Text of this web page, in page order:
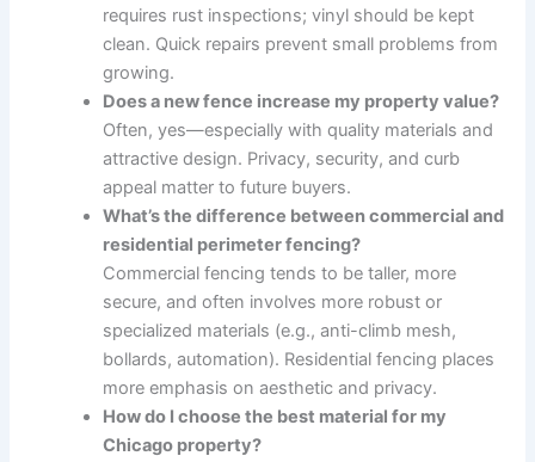
requires rust inspections; vinyl should be kept
clean. Quick repairs prevent small problems from
growing.
Does a new fence increase my property value?
Often, yes—especially with quality materials and
attractive design. Privacy, security, and curb
appeal matter to future buyers.
What’s the difference between commercial and
residential perimeter fencing?
Commercial fencing tends to be taller, more
secure, and often involves more robust or
specialized materials (e.g., anti-climb mesh,
bollards, automation). Residential fencing places
more emphasis on aesthetic and privacy.
How do I choose the best material for my
Chicago property?